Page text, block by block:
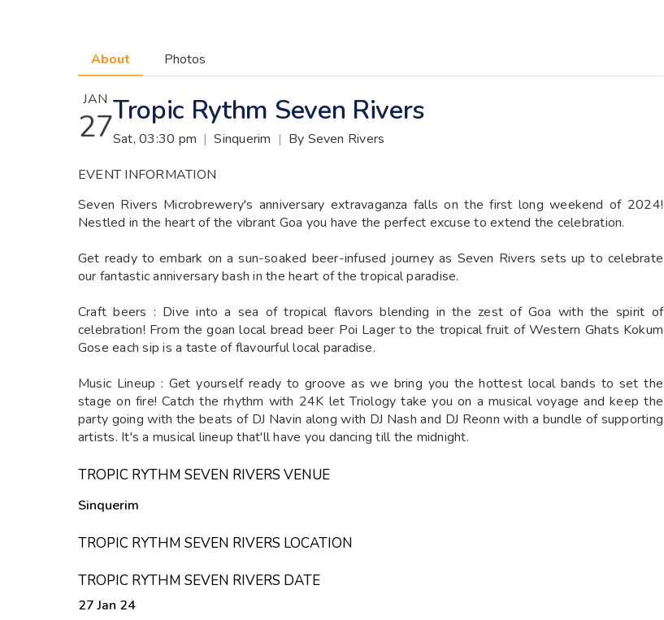
About Photos
JAN
27Tropic Rythm Seven Rivers
Sat, 03:30 pm | Sinquerim | By Seven Rivers
EVENT INFORMATION
Seven Rivers Microbrewery's anniversary extravaganza falls on the first long weekend of 2024!
Nestled in the heart of the vibrant Goa you have the perfect excuse to extend the celebration.
Get ready to embark on a sun-soaked beer-infused journey as Seven Rivers sets up to celebrate
our fantastic anniversary bash in the heart of the tropical paradise.
Craft beers : Dive into a sea of tropical flavors blending in the zest of Goa with the spirit of
celebration! From the goan local bread beer Poi Lager to the tropical fruit of Western Ghats Kokum
Gose each sip is a taste of flavourful local paradise.
Music Lineup : Get yourself ready to groove as we bring you the hottest local bands to set the
stage on fire! Catch the rhythm with 24K let Triology take you on a musical voyage and keep the
party going with the beats of DJ Navin along with DJ Nash and DJ Reonn with a bundle of supporting
artists. It's a musical lineup that'll have you dancing till the midnight.
TROPIC RYTHM SEVEN RIVERS VENUE
Sinquerim
TROPIC RYTHM SEVEN RIVERS LOCATION
TROPIC RYTHM SEVEN RIVERS DATE
27 Jan 24